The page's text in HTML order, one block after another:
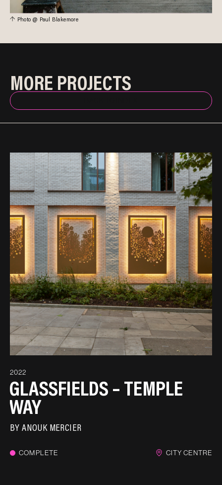
Photo @ Paul Blakemore
MORE PROJECTS
2022
GLASSFIELDS – TEMPLE
WAY
BYANOUK MERCIER
COMPLETE CITY CENTRE